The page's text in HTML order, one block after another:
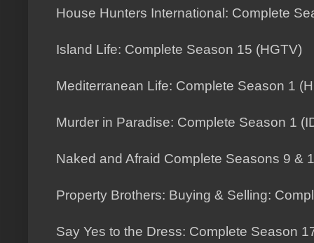
House Hunters International: Complete
Island Life: Complete Season 15 (HGTV)
Mediterranean Life: Complete Season 1
Murder in Paradise: Complete Season 1
Naked and Afraid Complete Seasons 9 &
Property Brothers: Buying & Selling:
Say Yes to the Dress: Complete Season